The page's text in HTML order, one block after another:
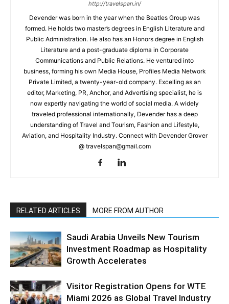
http://travelspan.in/
Devender was born in the year when the Beatles Group was
formed. He holds two master’s degrees in English Literature and
Public Administration. He also has an Honors degree in English
Literature and a post-graduate diploma in Corporate
Communications and Public Relations. He ventured into
business, forming his own Media House, Profiles Media Network
Private Limited, a twenty-year-old company. Excelling as an
editor, Marketing, PR, Anchor, and Advertising specialist, he is
now expertly navigating the world of social media. A widely
traveled professional internationally, Devender has a deep
understanding of Travel and Tourism, Fashion and Lifestyle,
Aviation, and Hospitality Industry. Connect with Devender Grover
@ travelspan@gmail.com
RELATED ARTICLES MORE FROM AUTHOR
Saudi Arabia Unveils New Tourism
Investment Roadmap as Hospitality
Growth Accelerates
Visitor Registration Opens for WTE
Miami 2026 as Global Travel Industry